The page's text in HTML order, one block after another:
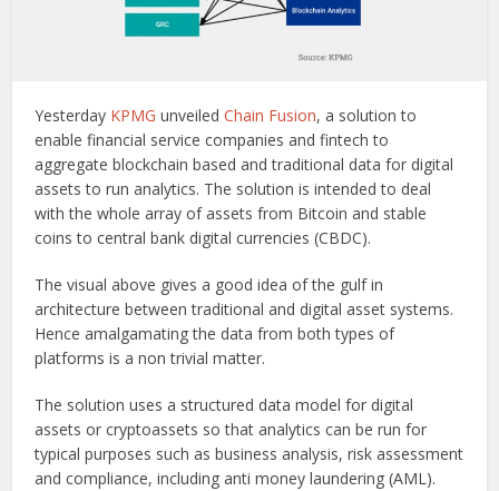
Yesterday KPMG unveiledChain Fusion, a solution to
enable financial service companies and fintech to
aggregate blockchain based and traditional data for digital
assets to run analytics. The solution is intended to deal
with the whole array of assets from Bitcoin and stable
coins to central bank digital currencies (CBDC).
The visual above gives a good idea of the gulf in
architecture between traditional and digital asset systems.
Hence amalgamating the data from both types of
platforms is a non trivial matter.
The solution uses a structured data model for digital
assets or cryptoassets so that analytics can be run for
typical purposes such as business analysis, risk assessment
and compliance, including anti money laundering (AML).